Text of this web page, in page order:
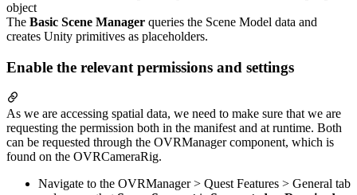
The Basic Scene Manager queries the Scene Model data and
creates Unity primitives as placeholders.
Enable the relevant permissions and settings
As we are accessing spatial data, we need to make sure that we are
requesting the permission both in the manifest and at runtime. Both
can be requested through the OVRManager component, which is
found on the OVRCameraRig.
Navigate to the OVRManager > Quest Features > General tab